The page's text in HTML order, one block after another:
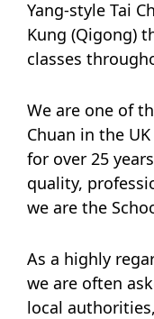
Yang-style Tai
Kung (Qigong)
classes
We are one of
Chuan in the
for over 25
quality,
we are the
As a highly
we are often
local